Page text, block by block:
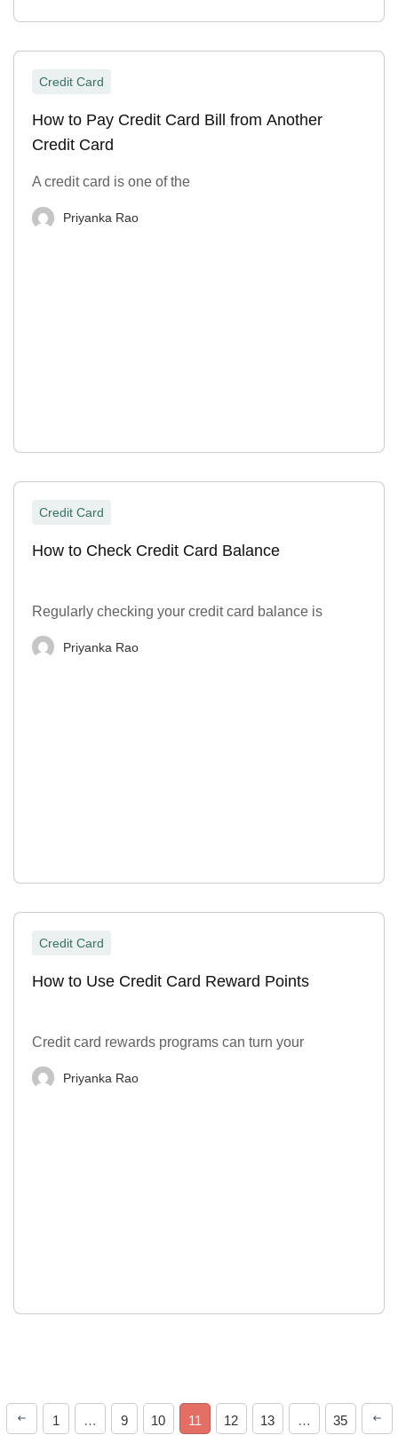
Credit Card
How to Pay Credit Card Bill from Another
Credit Card
A credit card is one of the
Priyanka Rao
Credit Card
How to Check Credit Card Balance
Regularly checking your credit card balance is
Priyanka Rao
Credit Card
How to Use Credit Card Reward Points
Credit card rewards programs can turn your
Priyanka Rao
1 … 9 10 11 12 13 … 35